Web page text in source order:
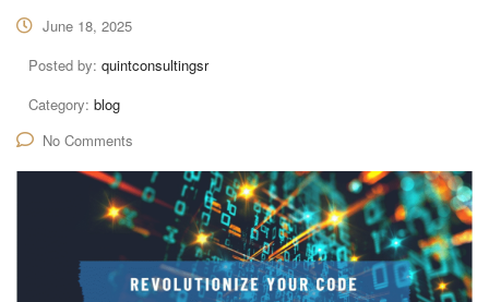
June 18, 2025
Posted by: quintconsultingsr
Category: blog
No Comments